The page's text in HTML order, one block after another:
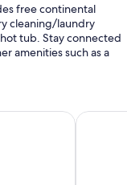
free continental
cleaning/laundry
tub. Stay connected
amenities such as a
AshevilleCrowne